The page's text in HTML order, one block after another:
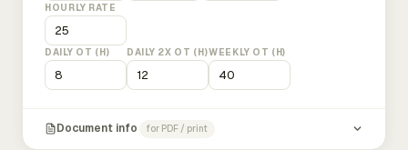
HOURLY RATE
DAILY OT (H) DAILY 2X OT (H)WEEKLY OT (H)
Document info for PDF / print